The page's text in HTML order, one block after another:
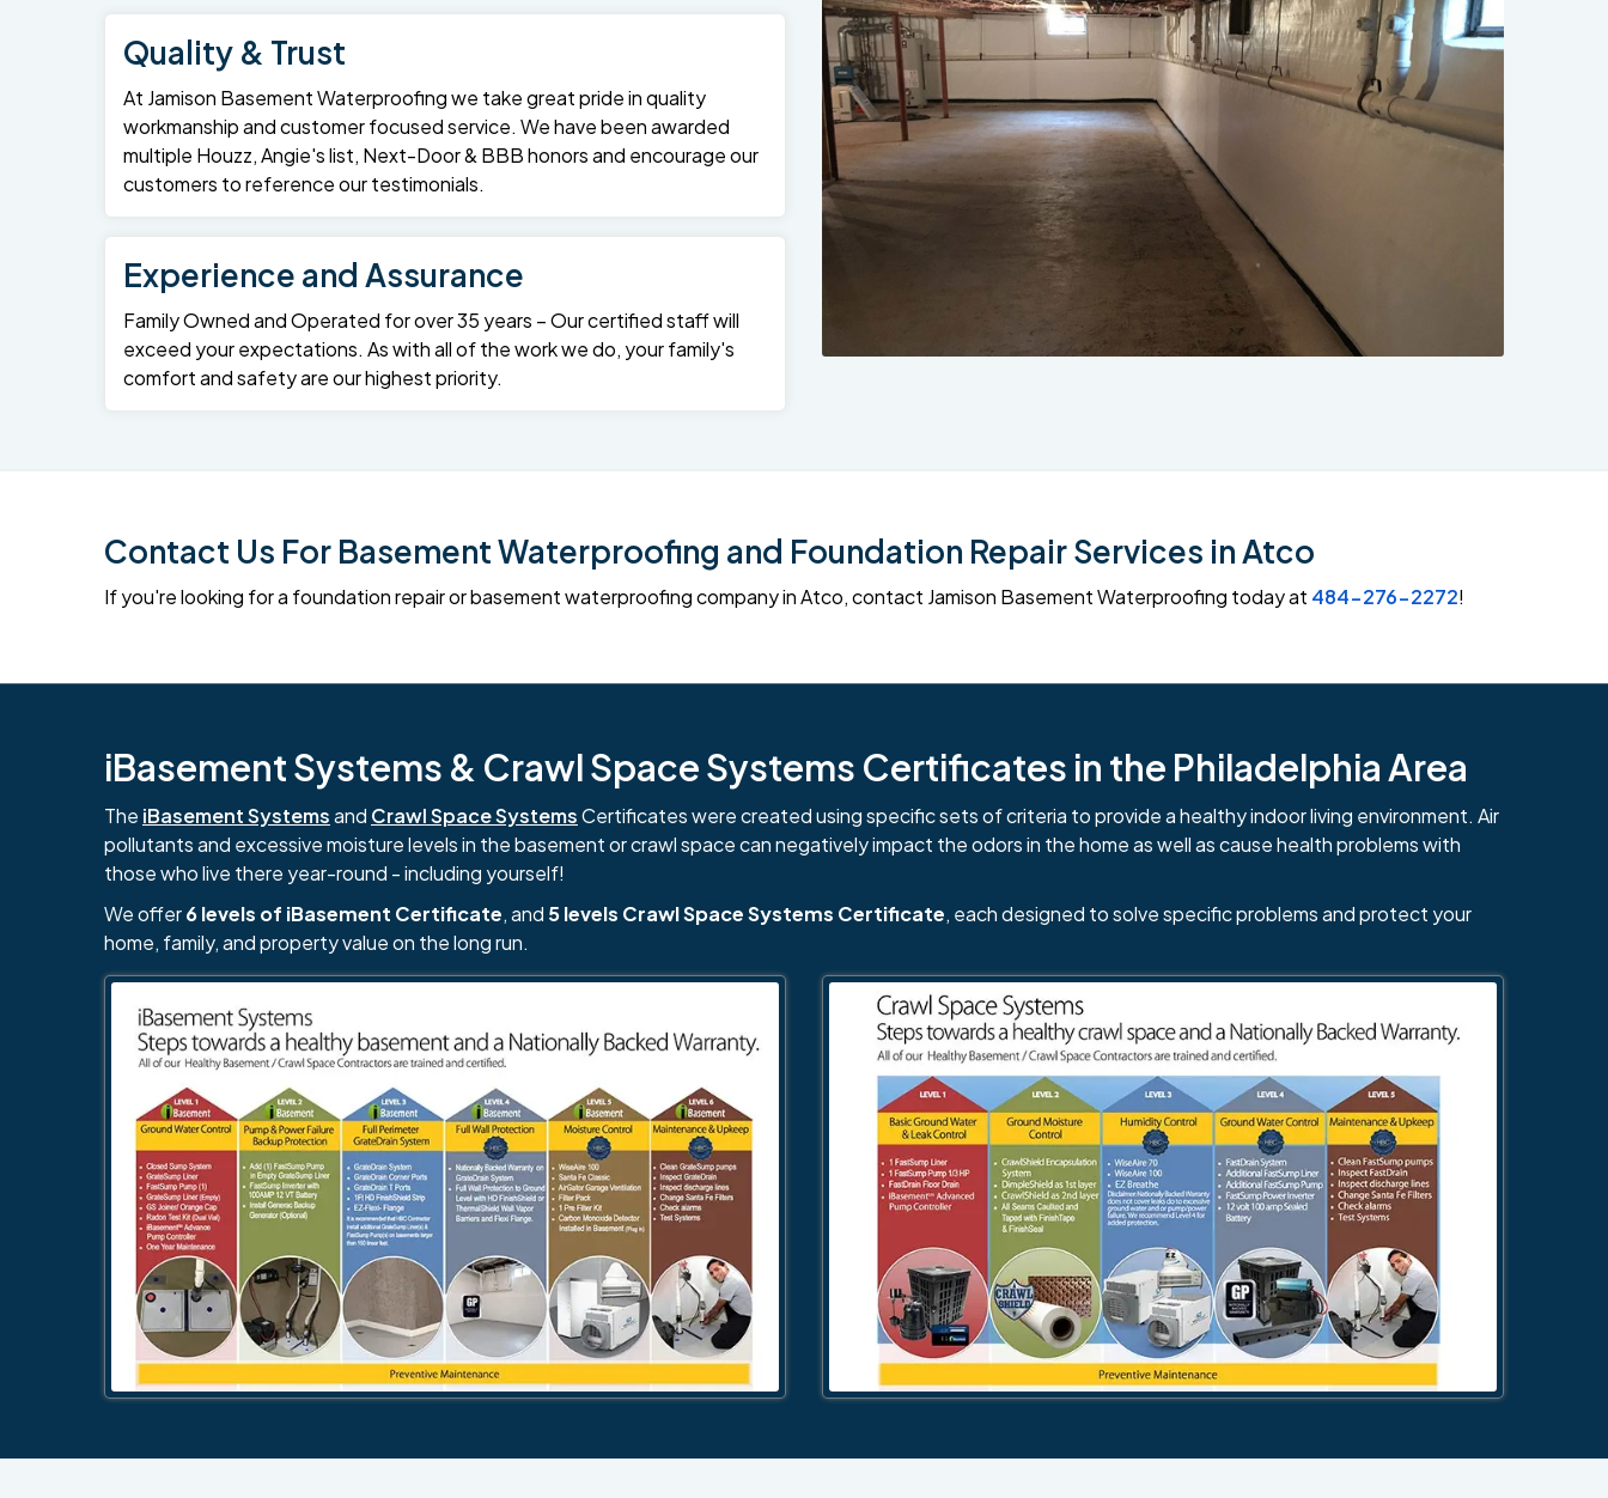
Quality & Trust
At Jamison Basement Waterproofing we take great pride in quality
workmanship and customer focused service. We have been awarded
multiple Houzz, Angie's list, Next-Door & BBB honors and encourage our
customers to reference our testimonials.
Experience and Assurance
Family Owned and Operated for over 35 years – Our certified staff will
exceed your expectations. As with all of the work we do, your family's
comfort and safety are our highest priority.
Contact Us For Basement Waterproofing and Foundation Repair Services in Atco
If you're looking for a foundation repair or basement waterproofing company in Atco, contact Jamison Basement Waterproofing today at 484-276-2272!
iBasement Systems & Crawl Space Systems Certificates in the Philadelphia Area
The iBasement Systemsand Crawl Space SystemsCertificates were created using specific sets of criteria to provide a healthy indoor living environment. Air
pollutants and excessive moisture levels in the basement or crawl space can negatively impact the odors in the home as well as cause health problems with
those who live there year-round - including yourself!
We offer6 levels of iBasement Certificate, and 5 levels Crawl Space Systems Certificate, each designed to solve specific problems and protect your
home, family, and property value on the long run.